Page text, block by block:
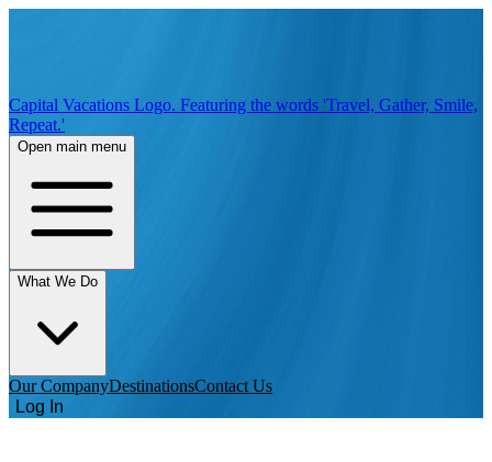
Capital Vacations Logo. Featuring the words 'Travel, Gather, Smile,
Repeat.'
Open main menu
What We Do
Our CompanyDestinationsContact Us
Log In